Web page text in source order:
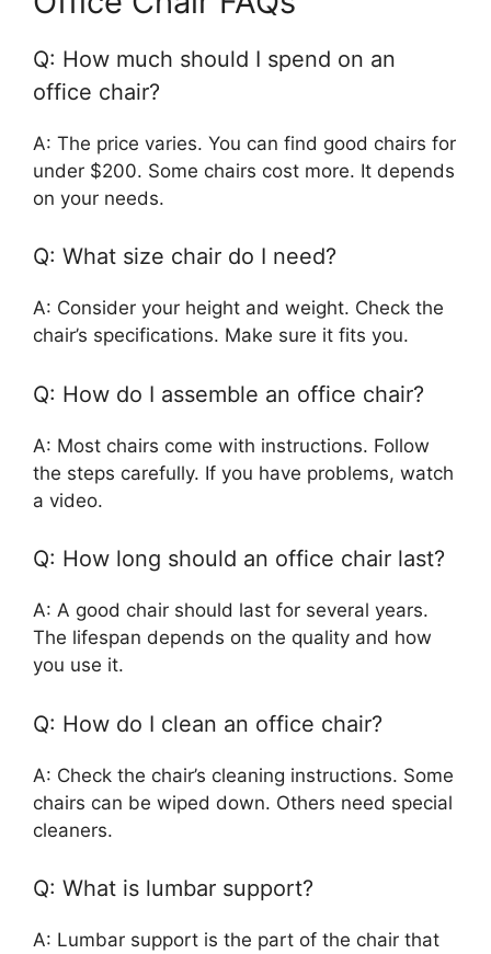
Q: How much should I spend on an
office chair?
A: The price varies. You can find good chairs for
under $200. Some chairs cost more. It depends
on your needs.
Q: What size chair do I need?
A: Consider your height and weight. Check the
chair’s specifications. Make sure it fits you.
Q: How do I assemble an office chair?
A: Most chairs come with instructions. Follow
the steps carefully. If you have problems, watch
a video.
Q: How long should an office chair last?
A: A good chair should last for several years.
The lifespan depends on the quality and how
you use it.
Q: How do I clean an office chair?
A: Check the chair’s cleaning instructions. Some
chairs can be wiped down. Others need special
cleaners.
Q: What is lumbar support?
A: Lumbar support is the part of the chair that